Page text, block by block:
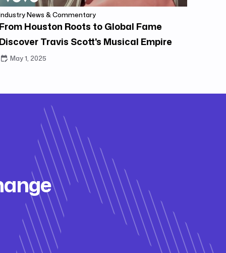
News & Commentary
Houston Roots to Global Fame
Travis Scott's Musical Empire
May 1, 2025